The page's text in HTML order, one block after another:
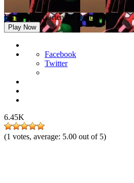
FNF Pibby Garten Of Banban
Play Now
Facebook
Twitter
6.45K
(1 votes, average: 5.00 out of 5)